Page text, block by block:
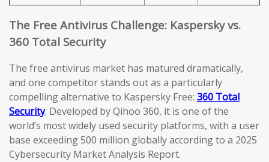
The Free Antivirus Challenge: Kaspersky vs.
360 Total Security
The free antivirus market has matured dramatically,
and one competitor stands out as a particularly
compelling alternative to Kaspersky Free: 360 Total
Security. Developed by Qihoo 360, it is one of the
world’s most widely used security platforms, with a user
base exceeding 500 million globally according to a 2025
Cybersecurity Market Analysis Report.